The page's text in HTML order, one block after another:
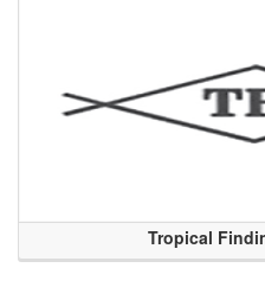
Tropical